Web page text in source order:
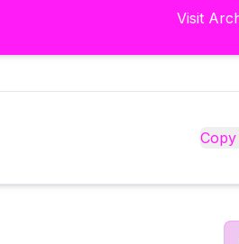
Visit
Copy